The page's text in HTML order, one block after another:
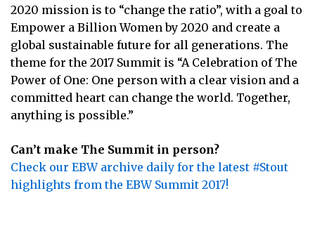
2020 mission is to “change the ratio”, with a goal to
Empower a Billion Women by 2020 and create a
global sustainable future for all generations. The
theme for the 2017 Summit is “A Celebration of The
Power of One: One person with a clear vision and a
committed heart can change the world. Together,
anything is possible.”
Can’t make The Summit in person?
Check our EBW archive daily for the latest #Stout
highlights from the EBW Summit 2017!